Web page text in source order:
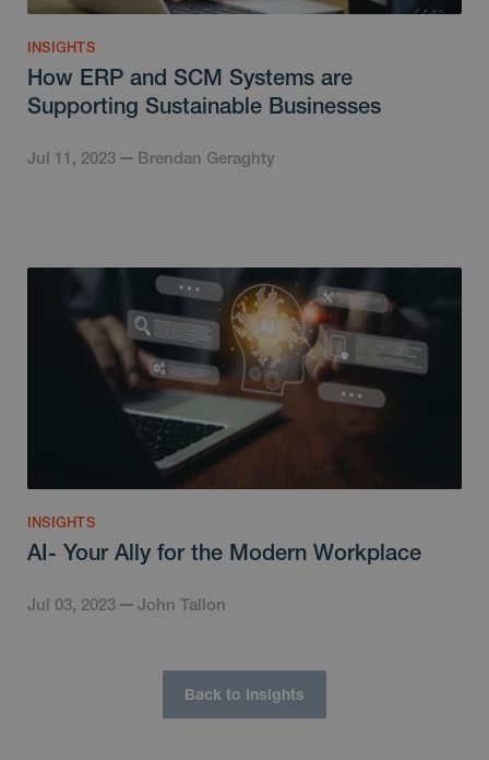
INSIGHTS
How ERP and SCM Systems are
Supporting Sustainable Businesses
Jul 11, 2023 Brendan Geraghty
INSIGHTS
AI- Your Ally for the Modern Workplace
Jul 03, 2023 John Tallon
Back to Insights